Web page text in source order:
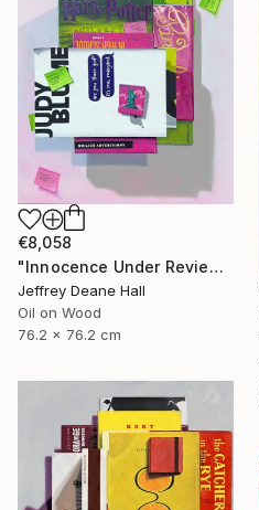
€8,058
"Innocence Under Review" Painting
Jeffrey Deane Hall
Oil on Wood
76.2 x 76.2 cm